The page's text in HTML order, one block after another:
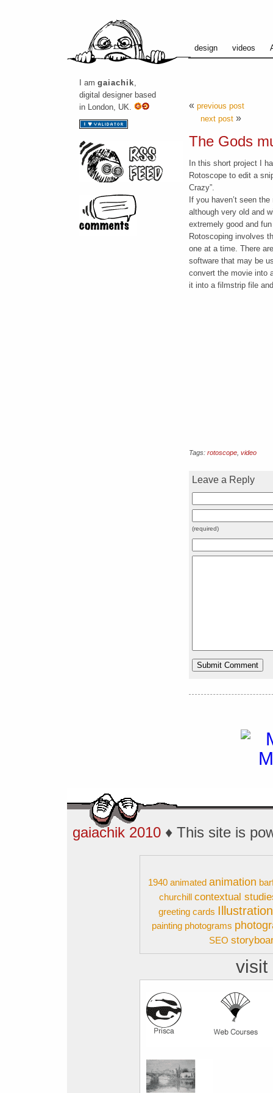
design videos
I am gaiachik,
digital designer based
in London, UK.
« previous post
next post »
The Gods
In this short project I
Rotoscope to edit a
Crazy”.
If you haven’t seen
although very old and
extremely good and
Rotoscoping involves
one at a time. There
software that may be
convert the movie into
it into a filmstrip file
Tags: rotoscope video
Leave a Reply
(required)
gaiachik 2010 ♦ This site is
1940 animated animation
churchill contextual
greeting cards
painting photograms
SEO
visit